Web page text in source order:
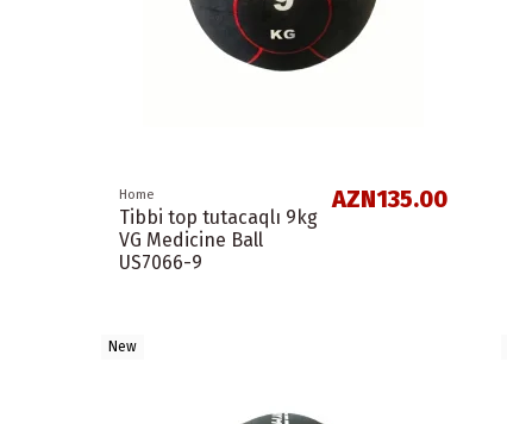
Home
Tibbi top tutacaqlı 9kg
VG Medicine Ball
US7066-9
AZN135.00
New